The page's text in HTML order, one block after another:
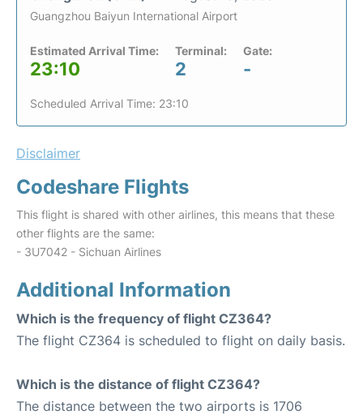
Guangzhou Baiyun International Airport
Estimated Arrival Time:
23:10
Terminal:
2
Gate:
-
Scheduled Arrival Time: 23:10
Disclaimer
Codeshare Flights
This flight is shared with other airlines, this means that these
other flights are the same:
- 3U7042 - Sichuan Airlines
Additional Information
Which is the frequency of flight CZ364?
The flight CZ364 is scheduled to flight on daily basis.
Which is the distance of flight CZ364?
The distance between the two airports is 1706